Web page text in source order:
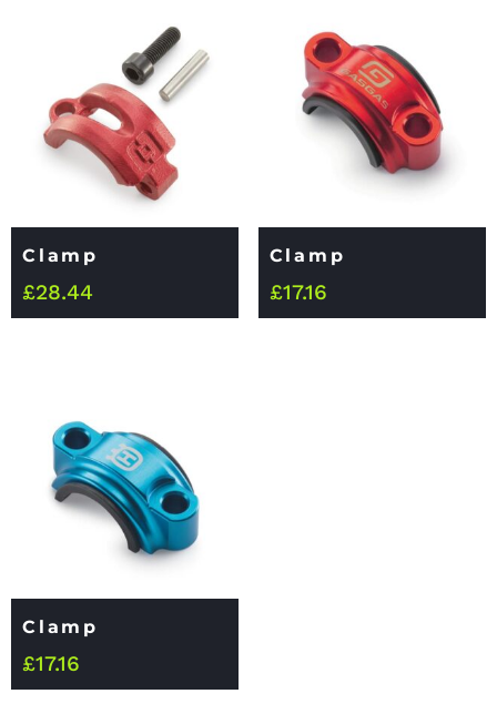
Clamp
£28.44
Clamp
£17.16
Clamp
£17.16